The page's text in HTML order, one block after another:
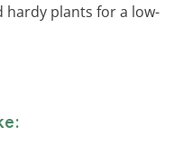
hardy plants for a low-